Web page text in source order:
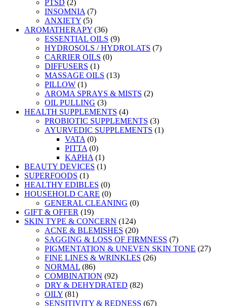
PTSD (2)
INSOMNIA (7)
ANXIETY (5)
AROMATHERAPY (36)
ESSENTIAL OILS (9)
HYDROSOLS / HYDROLATS (7)
CARRIER OILS (0)
DIFFUSERS (1)
MASSAGE OILS (13)
PILLOW (1)
AROMA SPRAYS & MISTS (2)
OIL PULLING (3)
HEALTH SUPPLEMENTS (4)
PROBIOTIC SUPPLEMENTS (3)
AYURVEDIC SUPPLEMENTS (1)
VATA (0)
PITTA (0)
KAPHA (1)
BEAUTY DEVICES (1)
SUPERFOODS (1)
HEALTHY EDIBLES (0)
HOUSEHOLD CARE (0)
GENERAL CLEANING (0)
GIFT & OFFER (19)
SKIN TYPE & CONCERN (124)
ACNE & BLEMISHES (20)
SAGGING & LOSS OF FIRMNESS (7)
PIGMENTATION & UNEVEN SKIN TONE (27)
FINE LINES & WRINKLES (26)
NORMAL (86)
COMBINATION (92)
DRY & DEHYDRATED (82)
OILY (81)
SENSITIVITY & REDNESS (67)